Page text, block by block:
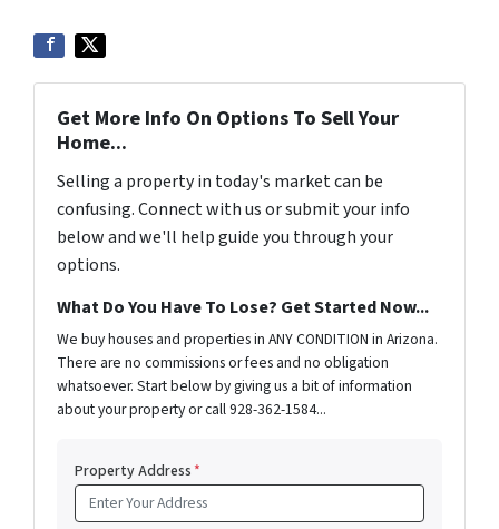
Get More Info On Options To Sell Your
Home...
Selling a property in today's market can be
confusing. Connect with us or submit your info
below and we'll help guide you through your
options.
What Do You Have To Lose? Get Started Now...
We buy houses and properties in ANY CONDITION in Arizona.
There are no commissions or fees and no obligation
whatsoever. Start below by giving us a bit of information
about your property or call 928-362-1584...
Property Address*